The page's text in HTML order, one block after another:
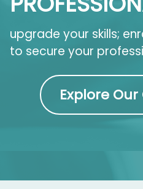
upgrade your skills;
to secure your
Explore